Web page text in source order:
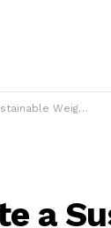
Weight Loss Plan
a